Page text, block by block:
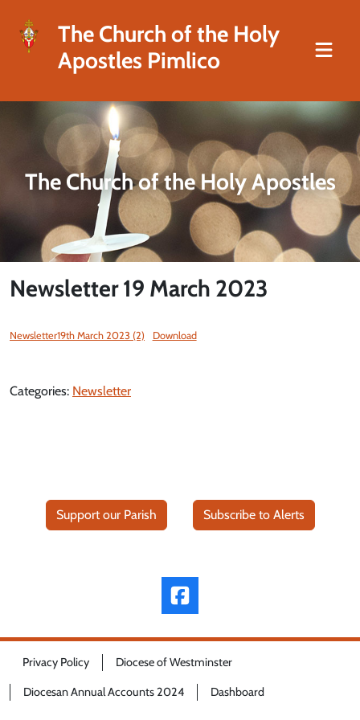
The Church of the Holy
Apostles Pimlico
The Church of the Holy Apostles
Newsletter 19 March 2023
Newsletter19th March 2023 (2) Download
Categories: Newsletter
Support our Parish Subscribe to Alerts
Privacy Policy Diocese of Westminster
Diocesan Annual Accounts 2024 Dashboard